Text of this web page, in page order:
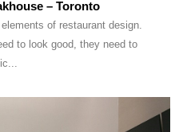
– Toronto
of restaurant design.
to look good, they need to